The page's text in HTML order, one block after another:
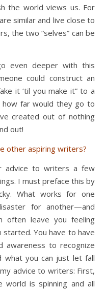
the world views us. For
similar and live close to
the two “selves” can be
even deeper with this
could construct an
it ‘til you make it” to a
far would they go to
created out of nothing
out!
other aspiring writers?
advice to writers a few
I must preface this by
What works for one
for another—and
often leave you feeling
You have to have
awareness to recognize
what you can just let fall
advice to writers: First,
is spinning and all